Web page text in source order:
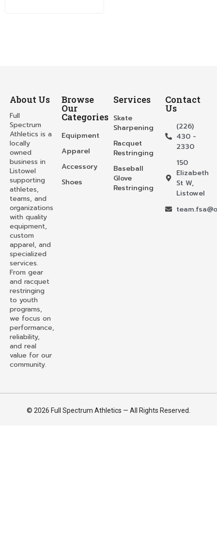
About Us
Full
Spectrum
Athletics is a
locally
owned
business in
Listowel
supporting
athletes,
teams, and
organizations
with quality
equipment,
custom
apparel, and
specialized
services.
From gear
and racquet
restringing
to youth
programs,
we focus on
performance,
reliability,
and real
value for our
community.
Browse
Our
Categories
Equipment
Apparel
Accessory
Shoes
Services
Skate
Sharpening
Racquet
Restringing
Baseball
Glove
Restringing
Contact
Us
(226)
430 -
2330
150
Elizabeth
St W,
Listowel
© 2026 Full Spectrum Athletics — All Rights Reserved.